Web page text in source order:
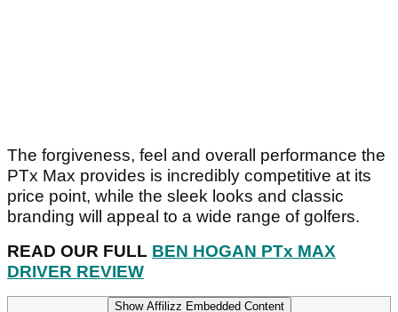
The forgiveness, feel and overall performance the
PTx Max provides is incredibly competitive at its
price point, while the sleek looks and classic
branding will appeal to a wide range of golfers.
READ OUR FULL BEN HOGAN PTx MAX
DRIVER REVIEW
Show Affilizz Embedded Content